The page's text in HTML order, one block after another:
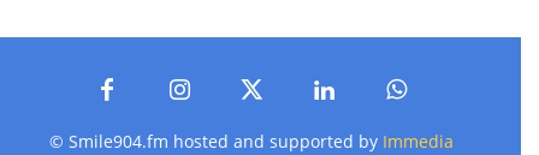
© Smile904.fm hosted and supported by Immedia